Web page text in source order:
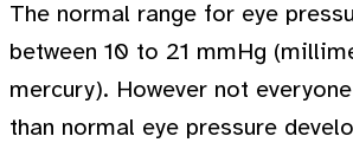
The normal range for eye
between 10 to 21 mmHg
mercury). However not
than normal eye pressure